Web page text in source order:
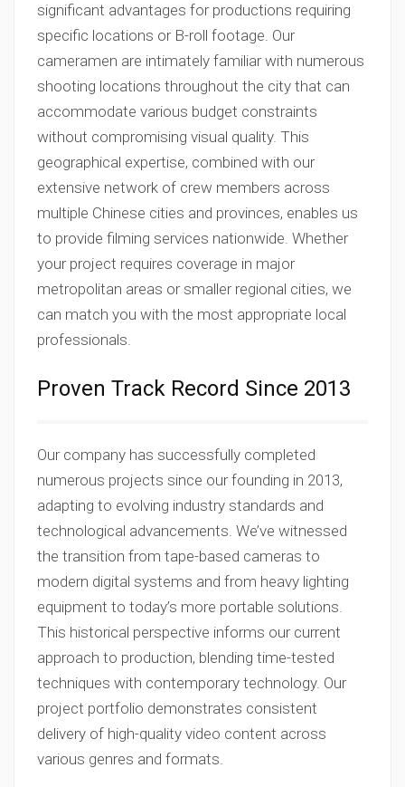
significant advantages for productions requiring
specific locations or B-roll footage. Our
cameramen are intimately familiar with numerous
shooting locations throughout the city that can
accommodate various budget constraints
without compromising visual quality. This
geographical expertise, combined with our
extensive network of crew members across
multiple Chinese cities and provinces, enables us
to provide filming services nationwide. Whether
your project requires coverage in major
metropolitan areas or smaller regional cities, we
can match you with the most appropriate local
professionals.
Proven Track Record Since 2013
Our company has successfully completed
numerous projects since our founding in 2013,
adapting to evolving industry standards and
technological advancements. We’ve witnessed
the transition from tape-based cameras to
modern digital systems and from heavy lighting
equipment to today’s more portable solutions.
This historical perspective informs our current
approach to production, blending time-tested
techniques with contemporary technology. Our
project portfolio demonstrates consistent
delivery of high-quality video content across
various genres and formats.